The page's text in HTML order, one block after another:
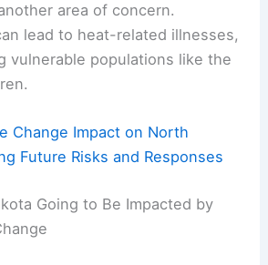
area of concern.
lead to heat-related illnesses,
vulnerable populations like the
Change Impact on North
Future Risks and Responses
Going to Be Impacted by